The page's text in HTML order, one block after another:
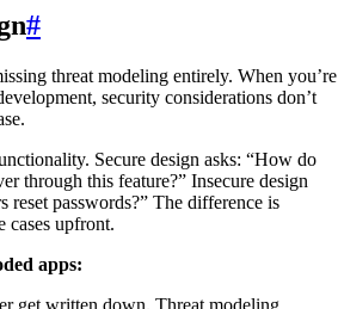
#
threat modeling entirely. When you’re
security considerations don’t
Secure design asks: “How do
through this feature?” Insecure design
reset passwords?” The difference is
cases upfront.
apps:
get written down. Threat modeling